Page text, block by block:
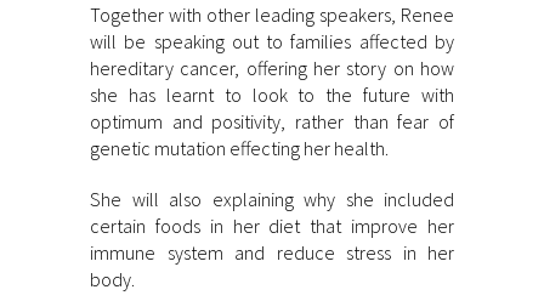
Together with other leading speakers, Renee
will be speaking out to families affected by
hereditary cancer, offering her story on how
she has learnt to look to the future with
optimum and positivity, rather than fear of
genetic mutation effecting her health.
She will also explaining why she included
certain foods in her diet that improve her
immune system and reduce stress in her
body.